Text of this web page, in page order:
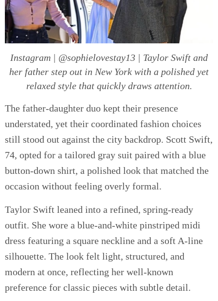
Instagram | @sophielovestay13 | Taylor Swift and
her father step out in New York with a polished yet
relaxed style that quickly draws attention.
The father-daughter duo kept their presence
understated, yet their coordinated fashion choices
still stood out against the city backdrop. Scott Swift,
74, opted for a tailored gray suit paired with a blue
button-down shirt, a polished look that matched the
occasion without feeling overly formal.
Taylor Swift leaned into a refined, spring-ready
outfit. She wore a blue-and-white pinstriped midi
dress featuring a square neckline and a soft A-line
silhouette. The look felt light, structured, and
modern at once, reflecting her well-known
preference for classic pieces with subtle detail.